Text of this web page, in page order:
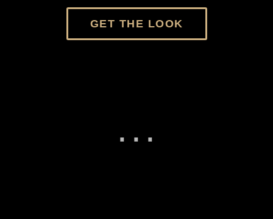
GET THE LOOK